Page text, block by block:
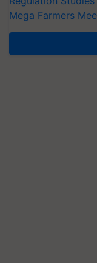
Mega Farmers